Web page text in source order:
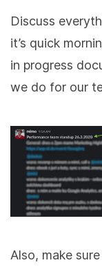
Discuss
it’s quick
in progress
we do for our
Also, make